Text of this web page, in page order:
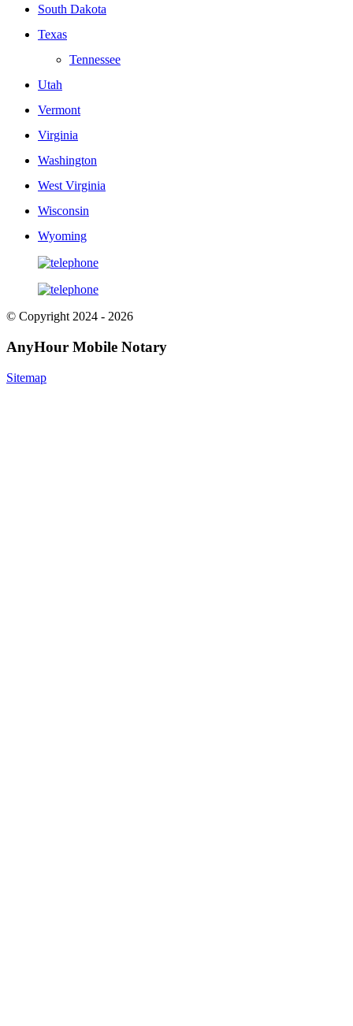
South Dakota
Texas
Tennessee
Utah
Vermont
Virginia
Washington
West Virginia
Wisconsin
Wyoming
© Copyright 2024 - 2026
AnyHour Mobile Notary
Sitemap